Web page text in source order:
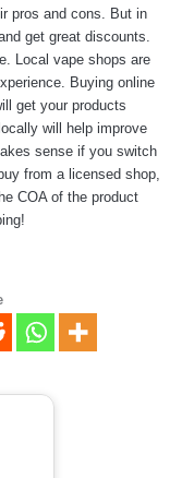
pros and cons. But in
get great discounts.
Local vape shops are
Buying online
get your products
will help improve
sense if you switch
from a licensed shop,
COA of the product